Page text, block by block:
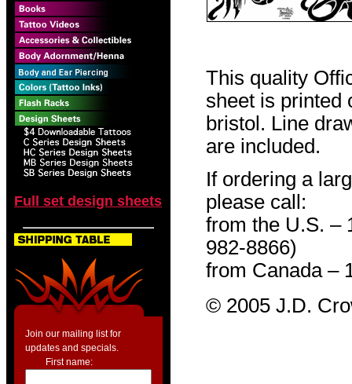
Full set design sheets
Join our mailing list for
updates and specials.
First name:
This quality
sheet is printed
bristol. Line
are included.
If ordering a
please call:
from the U.S. –
982-8866)
from Canada –
© 2005 J.D.